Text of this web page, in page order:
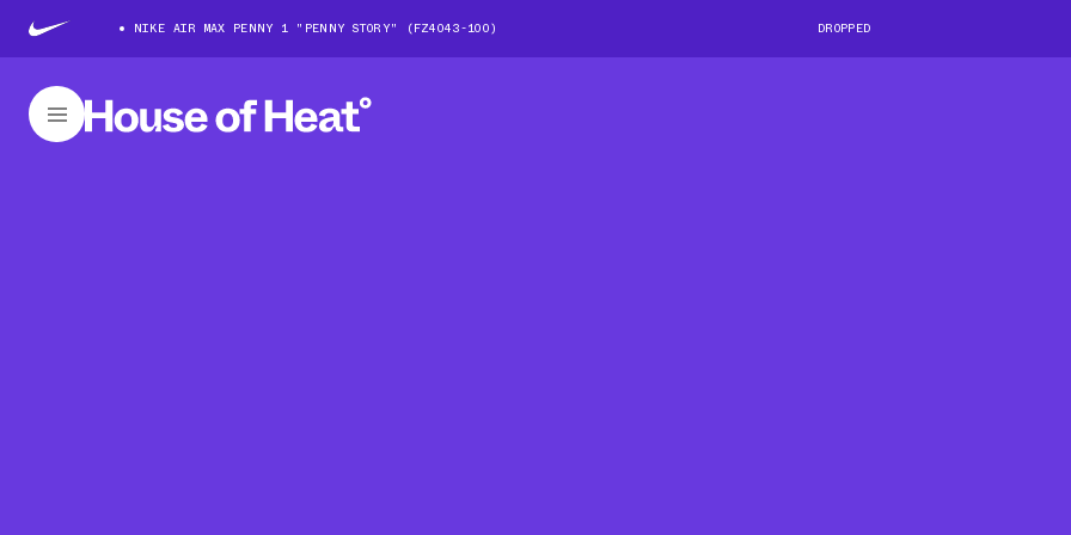
NIKE AIR MAX PENNY 1 "PENNY STORY" (FZ4043-100) DROPPED